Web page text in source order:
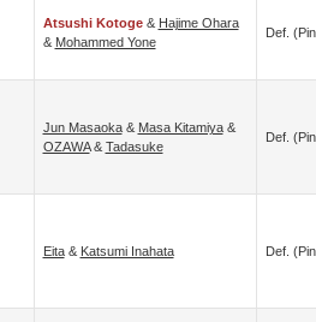
Atsushi Kotoge& Hajime Ohara
& Mohammed Yone
Def.
Jun Masaoka& Masa Kitamiya&
OZAWA& Tadasuke
Def.
Eita& Katsumi Inahata Def.